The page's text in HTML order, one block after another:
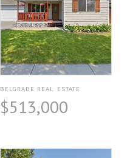
BELGRADE REAL ESTATE
$513,000